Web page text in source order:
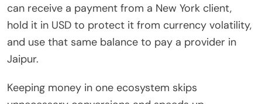
can receive a payment from a New York client,
hold it in USD to protect it from currency volatility,
and use that same balance to pay a provider in
Jaipur.
Keeping money in one ecosystem skips